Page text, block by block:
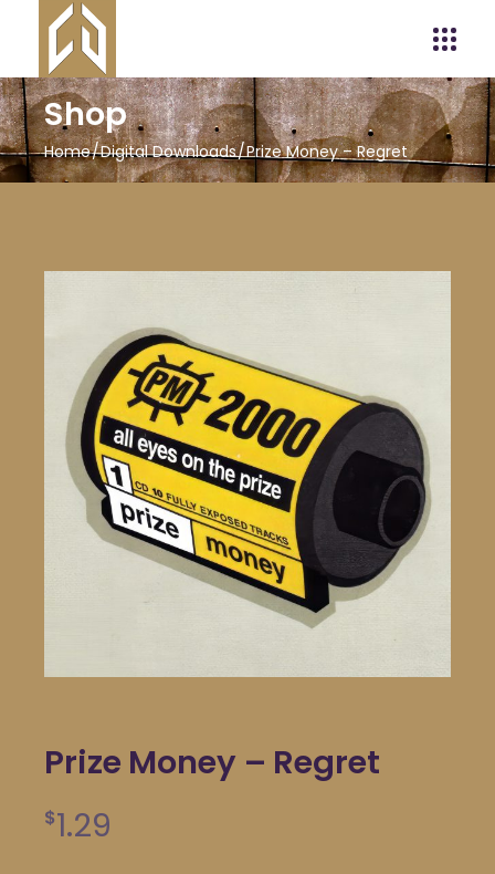
Shop
Home Digital Downloads Prize Money – Regret
Prize Money – Regret
$1.29